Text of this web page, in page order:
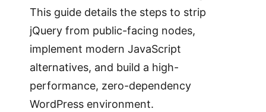
This guide details the steps to strip
jQuery from public-facing nodes,
implement modern JavaScript
alternatives, and build a high-
performance, zero-dependency
WordPress environment.